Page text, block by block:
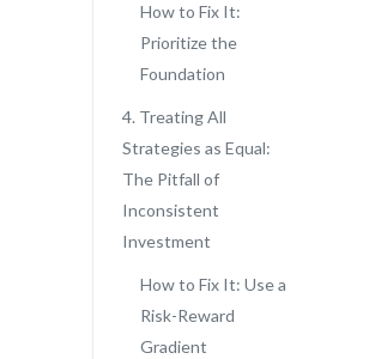
How to Fix It:
Prioritize the
Foundation
4. Treating All
Strategies as Equal:
The Pitfall of
Inconsistent
Investment
How to Fix It: Use a
Risk-Reward
Gradient